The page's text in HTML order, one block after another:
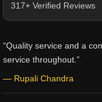
317+ Verified Reviews
“Quality service and a
service throughout.”
— Rupali Chandra